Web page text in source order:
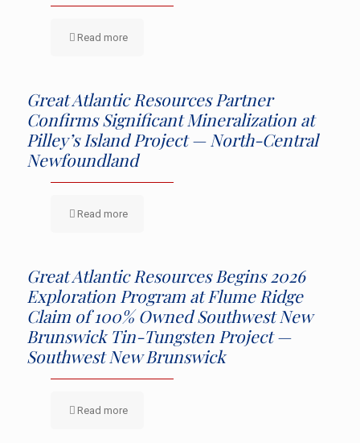
Read more
Great Atlantic Resources Partner
Confirms Significant Mineralization at
Pilley’s Island Project — North-Central
Newfoundland
Read more
Great Atlantic Resources Begins 2026
Exploration Program at Flume Ridge
Claim of 100% Owned Southwest New
Brunswick Tin-Tungsten Project —
Southwest New Brunswick
Read more